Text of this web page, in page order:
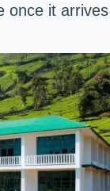
once it arrives